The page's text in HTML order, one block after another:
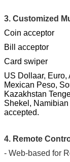
3. Customized
Coin acceptor
Bill acceptor
Card swiper
US Dollaar, Euro,
Mexican Peso,
Kazakhstan
Shekel,
accepted.
4. Remote
- Web-based for